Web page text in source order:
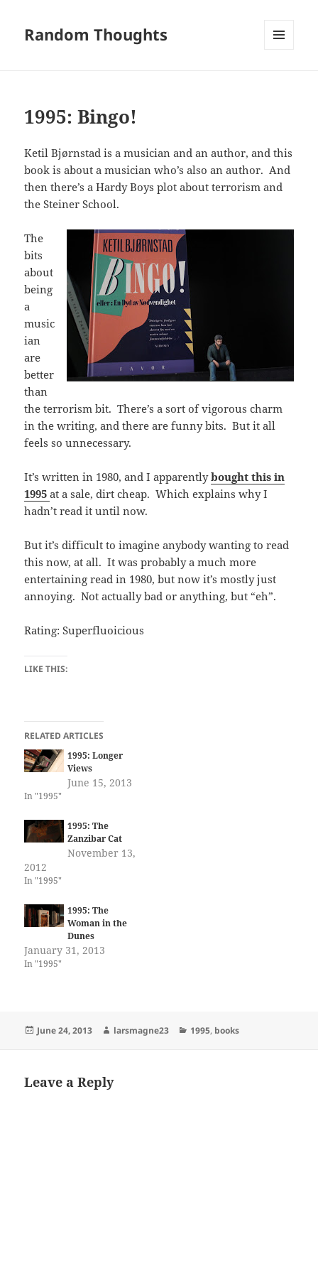
Random Thoughts
1995: Bingo!
Ketil Bjørnstad is a musician and an author, and this
book is about a musician who’s also an author. And
then there’s a Hardy Boys plot about terrorism and
the Steiner School.
The
bits
about
being
a
music
ian
are
better
than
the terrorism bit. There’s a sort of vigorous charm
in the writing, and there are funny bits. But it all
feels so unnecessary.
It’s written in 1980, and I apparentlybought this in
1995at a sale, dirt cheap. Which explains why I
hadn’t read it until now.
But it’s difficult to imagine anybody wanting to read
this now, at all. It was probably a much more
entertaining read in 1980, but now it’s mostly just
annoying. Not actually bad or anything, but “eh”.
Rating: Superfluoicious
LIKE THIS:
RELATED ARTICLES
1995: Longer
Views
June 15, 2013
In "1995"
1995: The
Zanzibar Cat
November 13,
2012
In "1995"
1995: The
Woman in the
Dunes
January 31, 2013
In "1995"
Posted
June 24, 2013 Author
larsmagne23 Categories
1995, books
Leave a Reply